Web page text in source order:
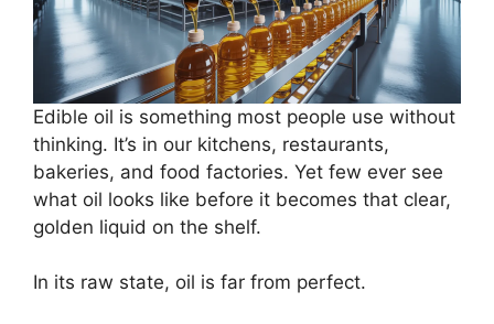
Edible oil is something most people use without
thinking. It’s in our kitchens, restaurants,
bakeries, and food factories. Yet few ever see
what oil looks like before it becomes that clear,
golden liquid on the shelf.
In its raw state, oil is far from perfect.